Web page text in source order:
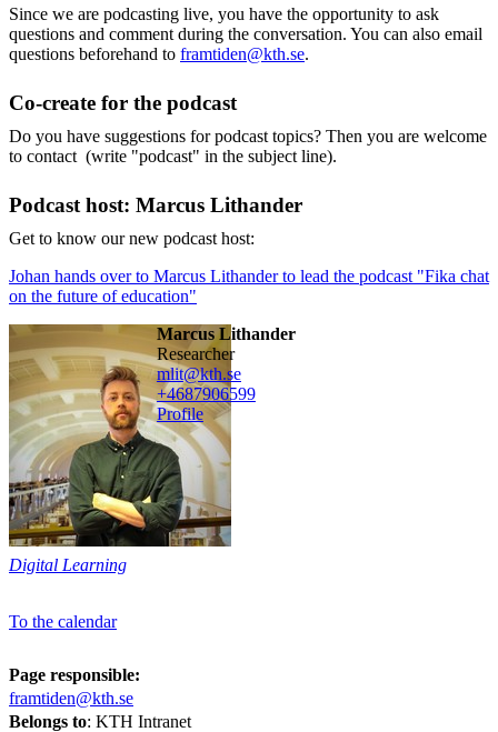
Since we are podcasting live, you have the opportunity to ask
questions and comment during the conversation. You can also email
questions beforehand to framtiden@kth.se.
Co-create for the podcast
Do you have suggestions for podcast topics? Then you are welcome
to contact (write "podcast" in the subject line).
Podcast host: Marcus Lithander
Get to know our new podcast host:
Johan hands over to Marcus Lithander to lead the podcast "Fika chat
on the future of education"
Marcus Lithander
researcher
mlit@kth.se
+4687906599
Profile
Digital Learning
To the calendar
Page responsible:
framtiden@kth.se
Belongs to: KTH Intranet